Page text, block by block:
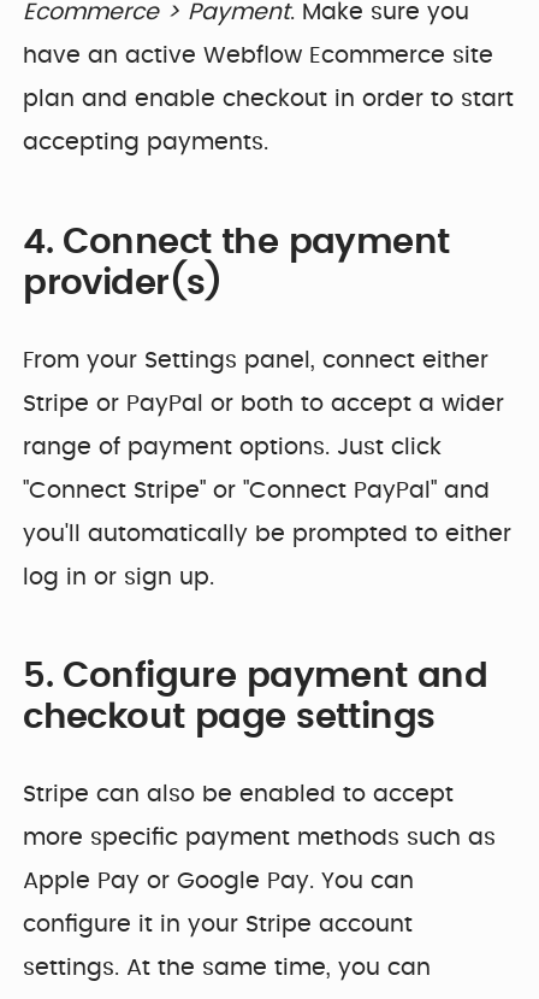
Ecommerce > Payment. Make sure you
have an active Webflow Ecommerce site
plan and enable checkout in order to start
accepting payments.
4. Connect the payment
provider(s)
From your Settings panel, connect either
Stripe or PayPal or both to accept a wider
range of payment options. Just click
"Connect Stripe" or "Connect PayPal" and
you'll automatically be prompted to either
log in or sign up.
5. Configure payment and
checkout page settings
Stripe can also be enabled to accept
more specific payment methods such as
Apple Pay or Google Pay. You can
configure it in your Stripe account
settings. At the same time, you can